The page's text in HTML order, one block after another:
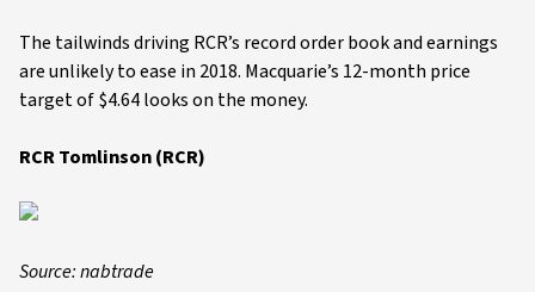
The tailwinds driving RCR’s record order book and earnings
are unlikely to ease in 2018. Macquarie’s 12-month price
target of $4.64 looks on the money.
RCR Tomlinson (RCR)
Source: nabtrade